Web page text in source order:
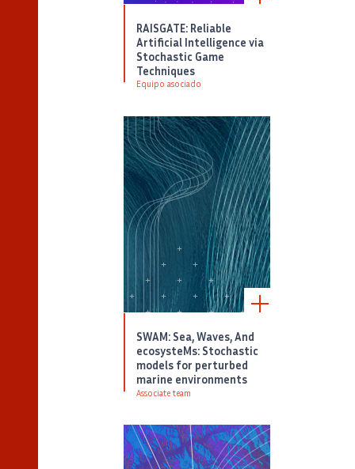
RAISGATE: Reliable
Artificial Intelligence via
Stochastic Game
Techniques
Equipo asociado
SWAM: Sea, Waves, And
ecosysteMs: Stochastic
models for perturbed
marine environments
Associate team